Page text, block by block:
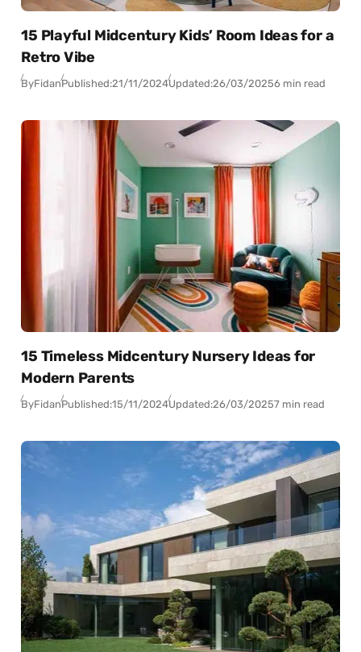
15 Playful Midcentury Kids’ Room Ideas for a
Retro Vibe
ByFidanPublished:21/11/2024Updated:26/03/20256 min read
15 Timeless Midcentury Nursery Ideas for
Modern Parents
ByFidanPublished:15/11/2024Updated:26/03/20257 min read